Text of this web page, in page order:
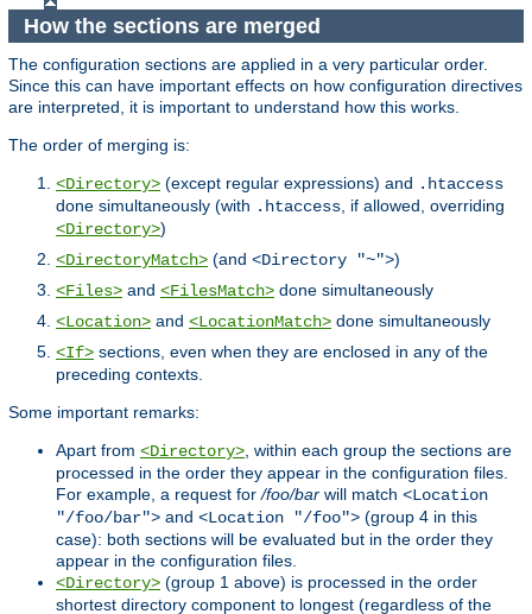
How the sections are merged
The configuration sections are applied in a very particular order.
Since this can have important effects on how configuration directives
are interpreted, it is important to understand how this works.
The order of merging is:
<Directory> (except regular expressions) and .htaccess
done simultaneously (with .htaccess, if allowed, overriding
<Directory>)
<DirectoryMatch> (and <Directory "~">)
<Files> and <FilesMatch> done simultaneously
<Location> and <LocationMatch> done simultaneously
<If> sections, even when they are enclosed in any of the
preceding contexts.
Some important remarks:
Apart from <Directory>, within each group the sections are
processed in the order they appear in the configuration files.
For example, a request for/foo/bar will match <Location
"/foo/bar"> and <Location "/foo"> (group 4 in this
case): both sections will be evaluated but in the order they
appear in the configuration files.
<Directory> (group 1 above) is processed in the order
shortest directory component to longest (regardless of the